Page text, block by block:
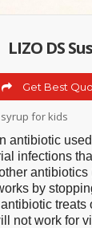
LIZO DS
Get Best
for kids
antibiotic
infections
antibiotics
by
treats
not work for